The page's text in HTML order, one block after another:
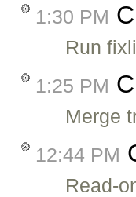
1:30 PM
Run
1:25 PM
Merge
12:44 PM
Read-